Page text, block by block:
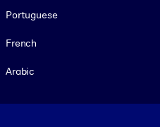
Portuguese
French
Arabic